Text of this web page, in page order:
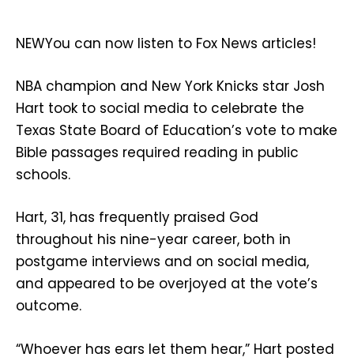
NEWYou can now listen to Fox News articles!
NBA champion and New York Knicks star Josh
Hart took to social media to celebrate the
Texas State Board of Education’s vote to make
Bible passages required reading in public
schools.
Hart, 31, has frequently praised God
throughout his nine-year career, both in
postgame interviews and on social media,
and appeared to be overjoyed at the vote’s
outcome.
“Whoever has ears let them hear,” Hart posted